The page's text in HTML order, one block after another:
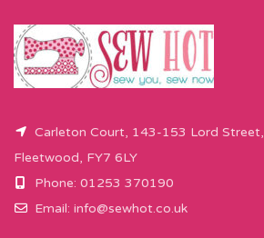
Carleton Court, 143-153 Lord Street,
Fleetwood, FY7 6LY
Phone: 01253 370190
Email: info@sewhot.co.uk